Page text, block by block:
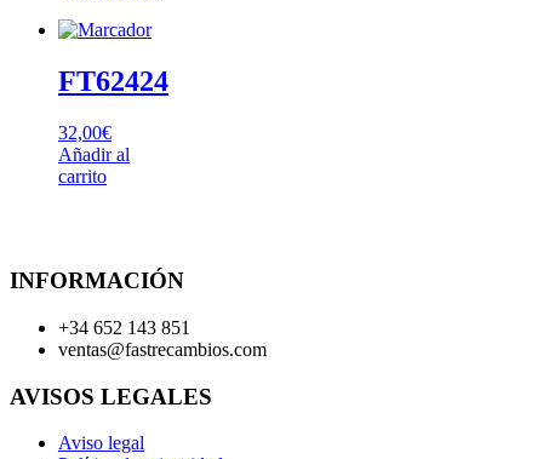
FT62424
32,00€
Añadir al
carrito
INFORMACIÓN
+34 652 143 851
ventas@fastrecambios.com
AVISOS LEGALES
Aviso legal